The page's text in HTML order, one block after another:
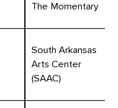
The Momentary
South Arkansas
Arts Center
(SAAC)